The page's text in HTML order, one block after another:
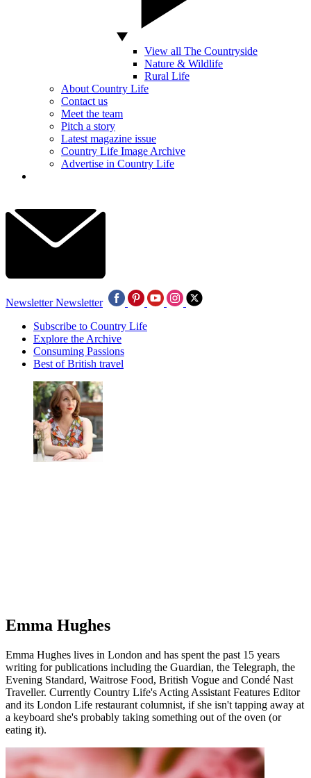
View all The Countryside
Nature & Wildlife
Rural Life
About Country Life
Contact us
Meet the team
Pitch a story
Latest magazine issue
Country Life Image Archive
Advertise in Country Life
Newsletter Newsletter
Subscribe to Country Life
Explore the Archive
Consuming Passions
Best of British travel
Emma Hughes
Emma Hughes lives in London and has spent the past 15 years
writing for publications including the Guardian, the Telegraph, the
Evening Standard, Waitrose Food, British Vogue and Condé Nast
Traveller. Currently Country Life's Acting Assistant Features Editor
and its London Life restaurant columnist, if she isn't tapping away at
a keyboard she's probably taking something out of the oven (or
eating it).